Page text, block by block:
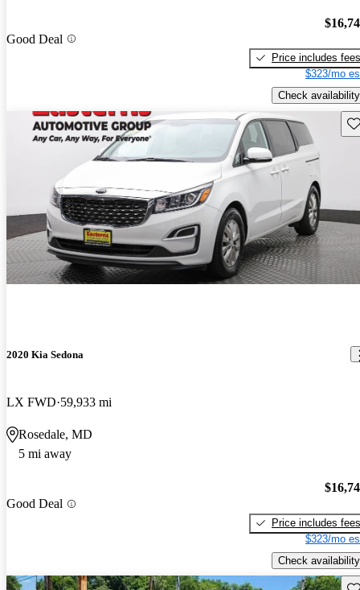
Good Deal
Price includes fees
$323/mo
Check availability
2020 Kia Sedona
LX FWD 59,933 mi
Rosedale, MD
5 mi away
Good Deal
Price includes fees
$323/mo
Check availability